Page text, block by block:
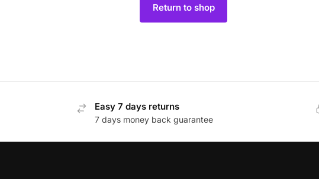
Return to shop
Easy 7 days returns
7 days money back guarantee